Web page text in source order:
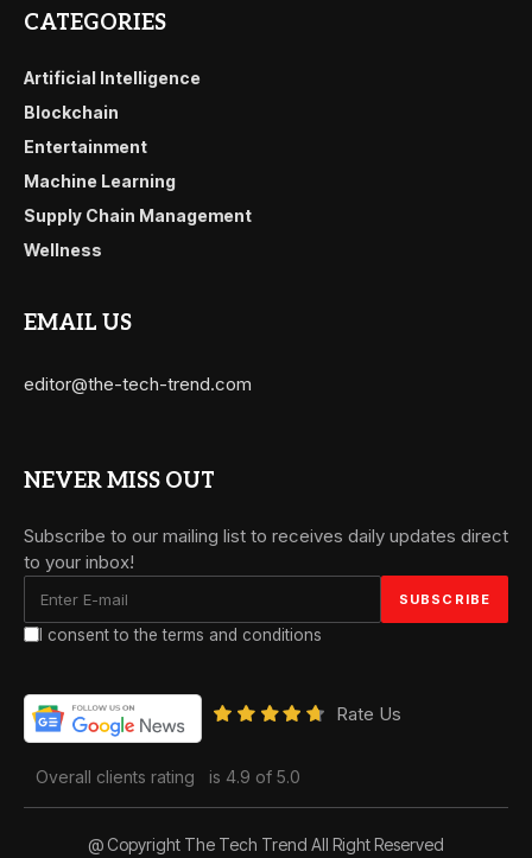
CATEGORIES
Artificial Intelligence
Blockchain
Entertainment
Machine Learning
Supply Chain Management
Wellness
EMAIL US
editor@the-tech-trend.com
NEVER MISS OUT
Subscribe to our mailing list to receives daily updates direct
to your inbox!
I consent to the terms and conditions
Rate Us
Overall clients rating is 4.9 of 5.0
@ Copyright The Tech Trend All Right Reserved